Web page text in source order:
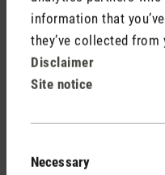
information that
they’ve collected
Disclaimer
Site notice
Selection
Necessary